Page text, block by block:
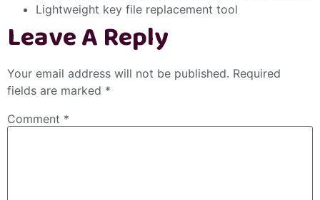
Lightweight key file replacement tool
Leave A Reply
Your email address will not be published. Required
fields are marked *
Comment *